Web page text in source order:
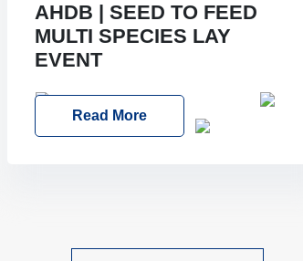
AHDB | SEED TO FEED
MULTI SPECIES LAY
EVENT
Date: Thursday, 28 May 2026
Time: 10:00am – 2:30pm
Read More